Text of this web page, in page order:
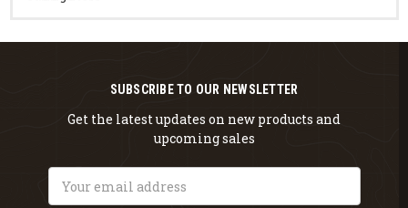
SUBSCRIBE TO OUR NEWSLETTER
Get the latest updates on new products and
upcoming sales
Address